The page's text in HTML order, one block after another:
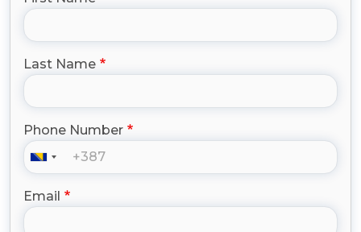
Last Name
Phone Number
Email